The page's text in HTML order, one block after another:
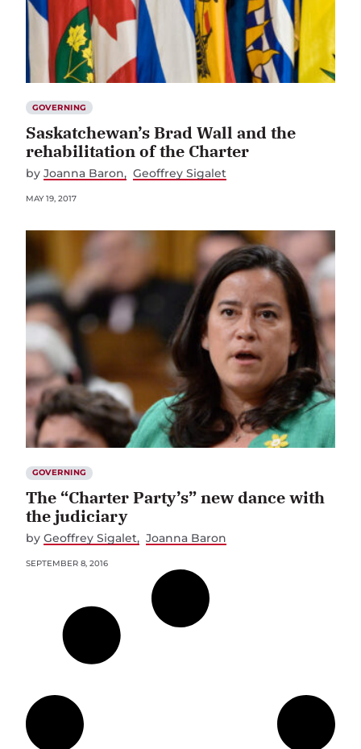
GOVERNING
Saskatchewan’s Brad Wall and the
rehabilitation of the Charter
by Joanna Baron Geoffrey Sigalet
MAY 19, 2017
GOVERNING
The “Charter Party’s” new dance with
the judiciary
by Geoffrey Sigalet Joanna Baron
SEPTEMBER 8, 2016